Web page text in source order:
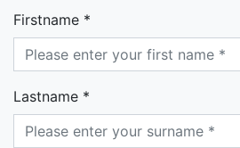
Firstname *
Lastname *